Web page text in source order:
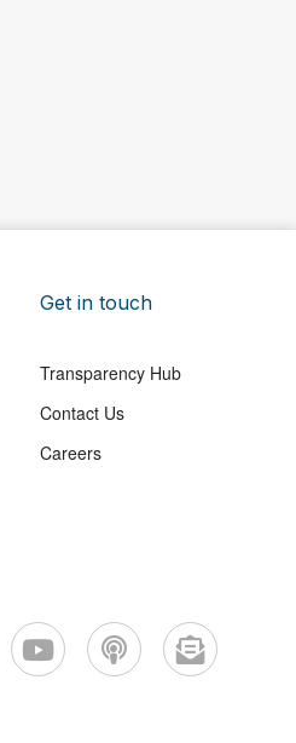
Get in touch
Transparency Hub
Contact Us
Careers